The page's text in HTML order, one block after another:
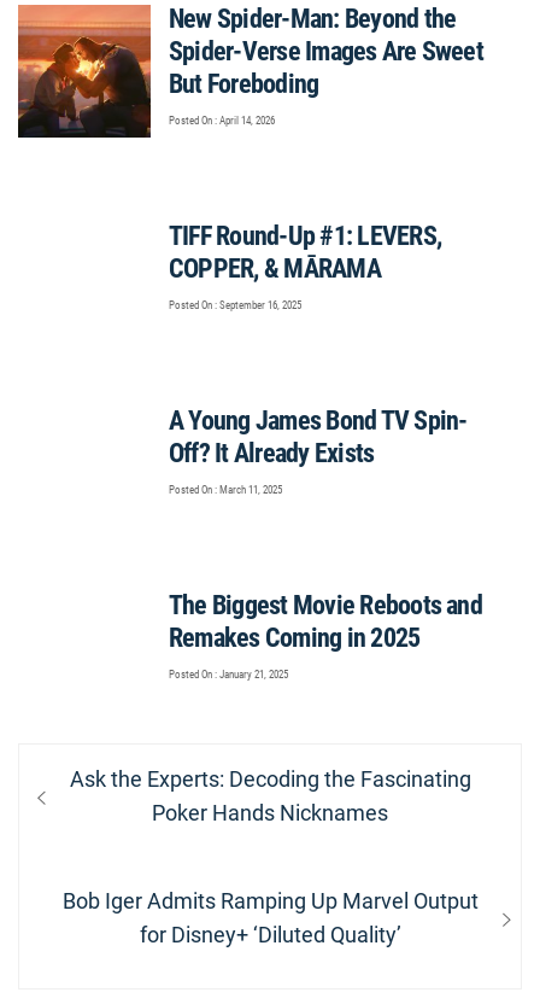
New Spider-Man: Beyond the
Spider-Verse Images Are Sweet
But Foreboding
Posted On : April 14, 2026
TIFF Round-Up #1: LEVERS,
COPPER, & MĀRAMA
Posted On : September 16, 2025
A Young James Bond TV Spin-
Off? It Already Exists
Posted On : March 11, 2025
The Biggest Movie Reboots and
Remakes Coming in 2025
Posted On : January 21, 2025
Post
navigation
Previous
Ask the Experts: Decoding the Fascinating
Poker Hands Nicknames
Next
Bob Iger Admits Ramping Up Marvel Output
for Disney+ ‘Diluted Quality’